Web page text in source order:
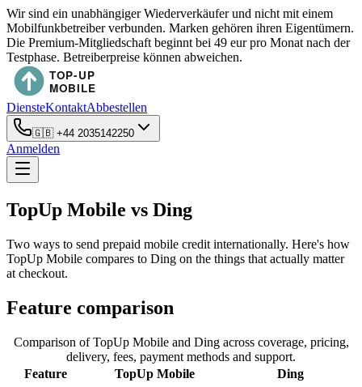
Wir sind ein unabhängiger Wiederverkäufer und nicht mit einem
Mobilfunkbetreiber verbunden. Marken gehören ihren Eigentümern.
Die Premium-Mitgliedschaft beginnt bei 49 eur pro Monat nach der
Testphase. Betreiberpreise können abweichen.
DiensteKontaktAbbestellen
🇬🇧 +44 2035142250
Anmelden
TopUp Mobile vs Ding
Two ways to send prepaid mobile credit internationally. Here's how
TopUp Mobile compares to Ding on the things that actually matter
at checkout.
Feature comparison
Comparison of TopUp Mobile and Ding across coverage, pricing,
delivery, fees, payment methods and support.
Feature
TopUp Mobile
Ding